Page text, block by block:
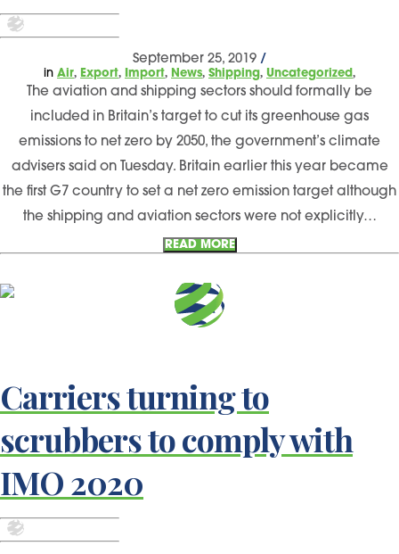
September 25, 2019 /
in Air, Export, Import, News, Shipping, Uncategorized,
The aviation and shipping sectors should formally be
included in Britain’s target to cut its greenhouse gas
emissions to net zero by 2050, the government’s climate
advisers said on Tuesday. Britain earlier this year became
the first G7 country to set a net zero emission target although
the shipping and aviation sectors were not explicitly…
READ MORE
Carriers turning to
scrubbers to comply with
IMO 2020